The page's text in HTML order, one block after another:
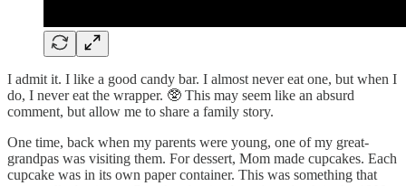
I admit it. I like a good candy bar. I almost never eat one, but when I
do, I never eat the wrapper. 🥸 This may seem like an absurd
comment, but allow me to share a family story.
One time, back when my parents were young, one of my great-
grandpas was visiting them. For dessert, Mom made cupcakes. Each
cupcake was in its own paper container. This was something that